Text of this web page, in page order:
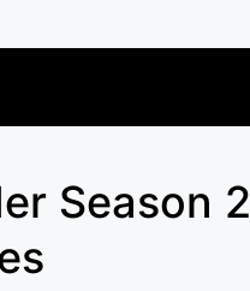
Season